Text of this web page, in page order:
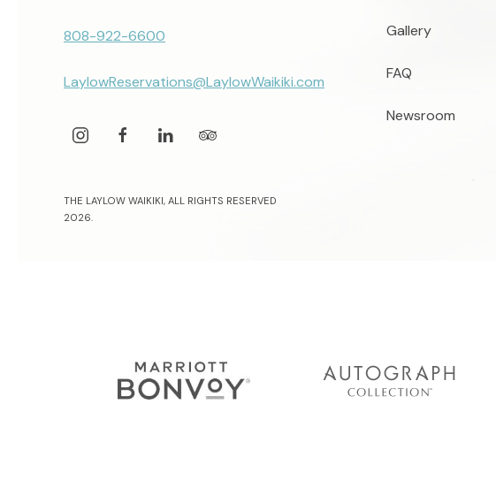
808-922-6600
LaylowReservations@LaylowWaikiki.com
instagramfacebooklinkedin tripadvisor
THE LAYLOW WAIKIKI, ALL RIGHTS RESERVED
2026.
Gallery
FAQ
Newsroom